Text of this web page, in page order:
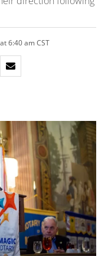
6:40 am CST